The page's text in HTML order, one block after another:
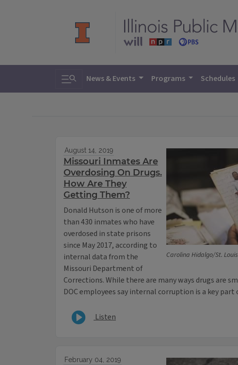
Toggle search
News & Events Programs Schedules
Carolina Hidalgo/St.
August 14, 2019
Missouri Inmates Are
Overdosing On Drugs.
How Are They
Getting Them?
Donald Hutson is one of more
than 430 inmates who have
overdosed in state prisons
since May 2017, according to
internal data from the
Missouri Department of
Corrections. While there are many ways drugs are
DOC employees say internal corruption is a key
Listen
February 04, 2019